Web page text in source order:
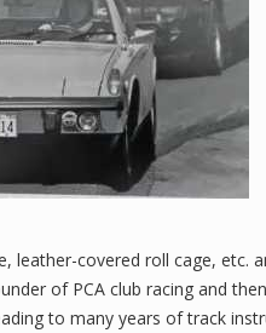
leather-covered roll cage, etc.
of PCA club racing and then
to many years of track